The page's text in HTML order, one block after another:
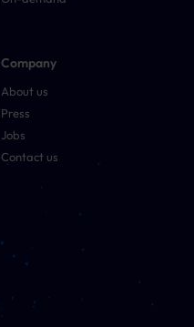
Company
About us
Press
Jobs
Contact us